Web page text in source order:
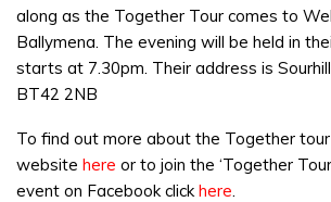
along as the Together Tour comes to
Ballymena. The evening will be held in
starts at 7.30pm. Their address is
BT42 2NB
To find out more about the Together
website here or to join the ‘Together
event on Facebook click here